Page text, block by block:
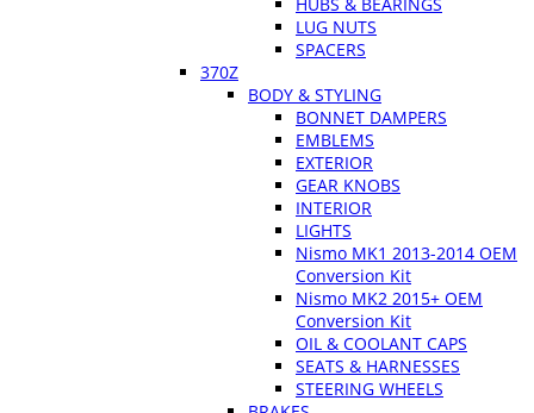
LUG NUTS
SPACERS
370Z
BODY & STYLING
BONNET DAMPERS
EMBLEMS
EXTERIOR
GEAR KNOBS
INTERIOR
LIGHTS
Nismo MK1 2013-2014 OEM
Conversion Kit
Nismo MK2 2015+ OEM
Conversion Kit
OIL & COOLANT CAPS
SEATS & HARNESSES
STEERING WHEELS